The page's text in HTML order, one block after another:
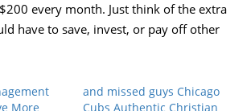
every month. Just think of the extra
have to save, invest, or pay off other
More
and missed guys Chicago
Cubs Authentic Christian